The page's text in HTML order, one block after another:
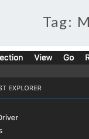
Tag: